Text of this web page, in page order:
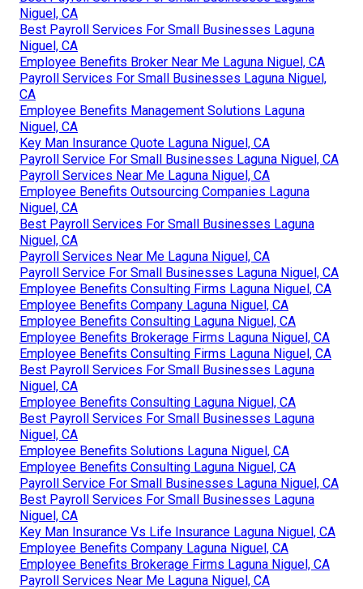
Niguel, CA
Best Payroll Services For Small Businesses Laguna
Niguel, CA
Employee Benefits Broker Near Me Laguna Niguel, CA
Payroll Services For Small Businesses Laguna Niguel,
CA
Employee Benefits Management Solutions Laguna
Niguel, CA
Key Man Insurance Quote Laguna Niguel, CA
Payroll Service For Small Businesses Laguna Niguel, CA
Payroll Services Near Me Laguna Niguel, CA
Employee Benefits Outsourcing Companies Laguna
Niguel, CA
Best Payroll Services For Small Businesses Laguna
Niguel, CA
Payroll Services Near Me Laguna Niguel, CA
Payroll Service For Small Businesses Laguna Niguel, CA
Employee Benefits Consulting Firms Laguna Niguel, CA
Employee Benefits Company Laguna Niguel, CA
Employee Benefits Consulting Laguna Niguel, CA
Employee Benefits Brokerage Firms Laguna Niguel, CA
Employee Benefits Consulting Firms Laguna Niguel, CA
Best Payroll Services For Small Businesses Laguna
Niguel, CA
Employee Benefits Consulting Laguna Niguel, CA
Best Payroll Services For Small Businesses Laguna
Niguel, CA
Employee Benefits Solutions Laguna Niguel, CA
Employee Benefits Consulting Laguna Niguel, CA
Payroll Service For Small Businesses Laguna Niguel, CA
Best Payroll Services For Small Businesses Laguna
Niguel, CA
Key Man Insurance Vs Life Insurance Laguna Niguel, CA
Employee Benefits Company Laguna Niguel, CA
Employee Benefits Brokerage Firms Laguna Niguel, CA
Payroll Services Near Me Laguna Niguel, CA